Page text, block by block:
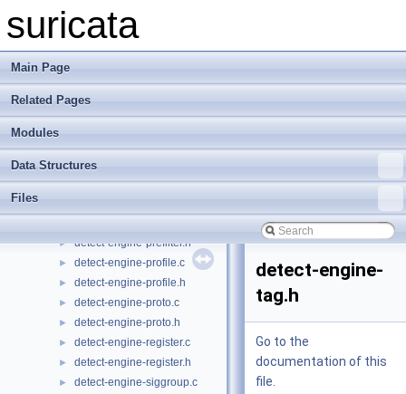
suricata
Main Page
Related Pages
Modules
Data Structures
Files
► detect-engine-loader.c
►
► detect-engine-mpm.h
► detect-engine-payload.c
► detect-engine-port.h
► detect-engine-prefilter-common.c
► detect-engine-prefilter.h
► detect-engine-profile.c
► detect-engine-profile.h
► detect-engine-proto.c
► detect-engine-proto.h
► detect-engine-register.c
► detect-engine-register.h
► detect-engine-siggroup.c
detect-engine-
tag.h
Go to the
documentation of this
file.